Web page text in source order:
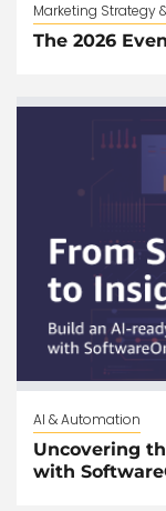
Marketing Strategy
The 2026
AI & Automation
Uncovering
with